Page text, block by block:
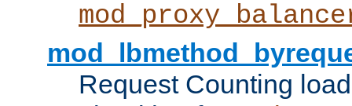
Request Counting